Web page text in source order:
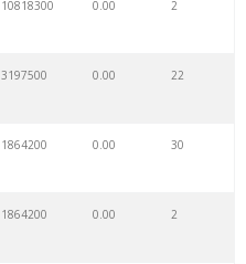
10818300 0.00 2
3197500 0.00 22
1864200 0.00 30
1864200 0.00 2